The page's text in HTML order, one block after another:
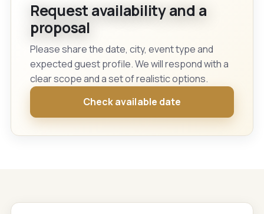
Request availability and a
proposal
Please share the date, city, event type and
expected guest profile. We will respond with a
clear scope and a set of realistic options.
Check available date